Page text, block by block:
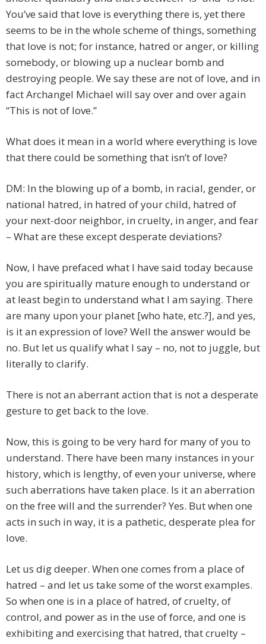
You’ve said that love is everything there is, yet there
seems to be in the whole scheme of things, something
that love is not; for instance, hatred or anger, or killing
somebody, or blowing up a nuclear bomb and
destroying people. We say these are not of love, and in
fact Archangel Michael will say over and over again
“This is not of love.”
What does it mean in a world where everything is love
that there could be something that isn’t of love?
DM: In the blowing up of a bomb, in racial, gender, or
national hatred, in hatred of your child, hatred of
your next-door neighbor, in cruelty, in anger, and fear
– What are these except desperate deviations?
Now, I have prefaced what I have said today because
you are spiritually mature enough to understand or
at least begin to understand what I am saying. There
are many upon your planet [who hate, etc.?], and yes,
is it an expression of love? Well the answer would be
no. But let us qualify what I say – no, not to juggle, but
literally to clarify.
There is not an aberrant action that is not a desperate
gesture to get back to the love.
Now, this is going to be very hard for many of you to
understand. There have been many instances in your
history, which is lengthy, of even your universe, where
such aberrations have taken place. Is it an aberration
on the free will and the surrender? Yes. But when one
acts in such in way, it is a pathetic, desperate plea for
love.
Let us dig deeper. When one comes from a place of
hatred – and let us take some of the worst examples.
So when one is in a place of hatred, of cruelty, of
control, and power as in the use of force, and one is
exhibiting and exercising that hatred, that cruelty –